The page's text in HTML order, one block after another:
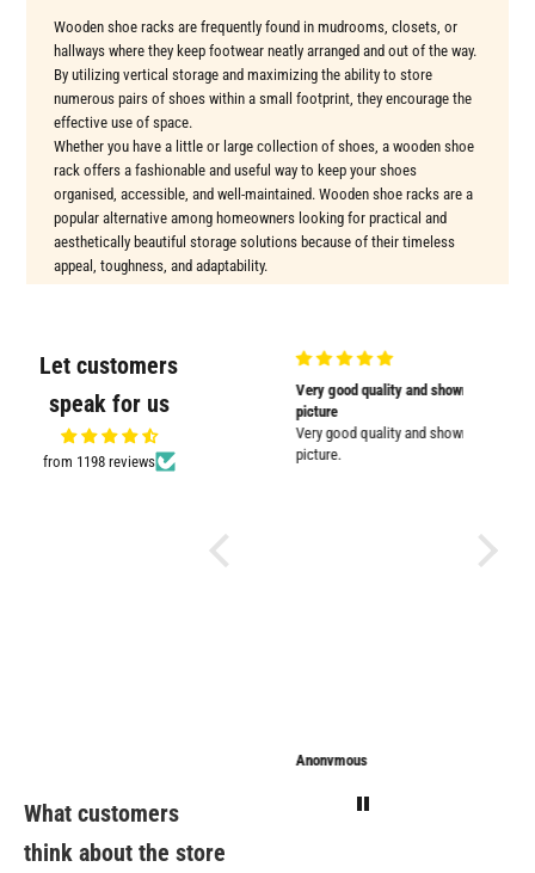
Wooden shoe racks are frequently found in mudrooms, closets, or
hallways where they keep footwear neatly arranged and out of the way.
By utilizing vertical storage and maximizing the ability to store
numerous pairs of shoes within a small footprint, they encourage the
effective use of space.
Whether you have a little or large collection of shoes, a wooden shoe
rack offers a fashionable and useful way to keep your shoes
organised, accessible, and well-maintained. Wooden shoe racks are a
popular alternative among homeowners looking for practical and
aesthetically beautiful storage solutions because of their timeless
appeal, toughness, and adaptability.
Let customers
speak for us
from 1198 reviews
Very nicely
Very nicely packed
Very good quality and shown in
picture
Very good quality and shown in
picture.
Anonymous
What customers
think about the store